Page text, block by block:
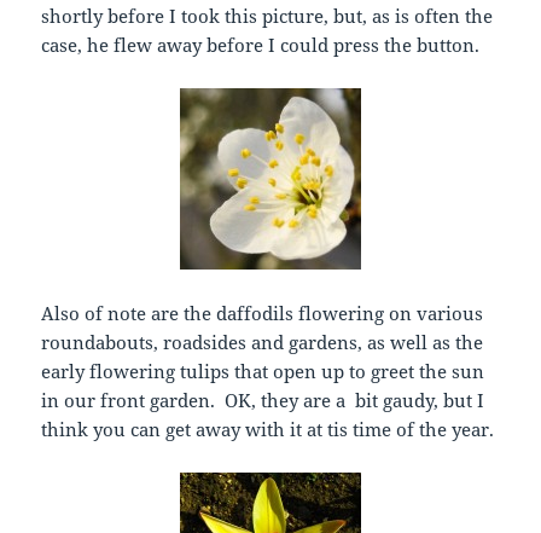
shortly before I took this picture, but, as is often the
case, he flew away before I could press the button.
Also of note are the daffodils flowering on various
roundabouts, roadsides and gardens, as well as the
early flowering tulips that open up to greet the sun
in our front garden. OK, they are a bit gaudy, but I
think you can get away with it at tis time of the year.